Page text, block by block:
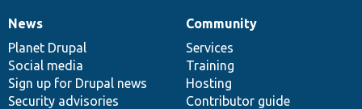
News
items
News
Planet Drupal
Social media
Sign up for Drupal news
Security advisories
Our
community
Community
Services
Training
Hosting
Contributor guide
Documentation
Drupal
code
base
Governance
of
community